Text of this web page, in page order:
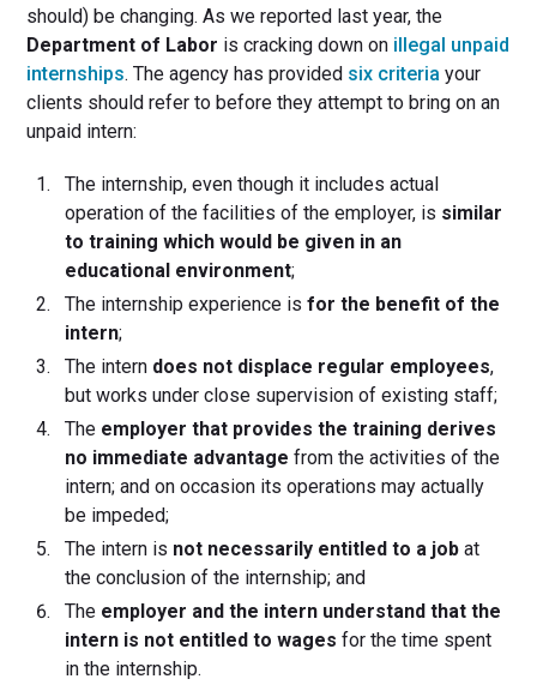
should) be changing. As we reported last year, the
Department of Labor is cracking down on illegal unpaid
internships. The agency has provided six criteria your
clients should refer to before they attempt to bring on an
unpaid intern:
The internship, even though it includes actual
operation of the facilities of the employer, is similar
to training which would be given in an
educational environment;
The internship experience isfor the benefit of the
intern;
The intern does not displace regular employees,
but works under close supervision of existing staff;
The employer that provides the training derives
no immediate advantage from the activities of the
intern; and on occasion its operations may actually
be impeded;
The intern is not necessarily entitled to a job at
the conclusion of the internship; and
The employer and the intern understand that the
intern is not entitled to wages for the time spent
in the internship.